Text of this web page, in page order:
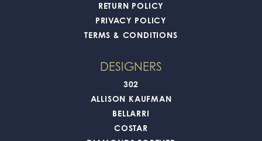
RETURN POLICY
PRIVACY POLICY
TERMS & CONDITIONS
DESIGNERS
302
ALLISON KAUFMAN
BELLARRI
COSTAR